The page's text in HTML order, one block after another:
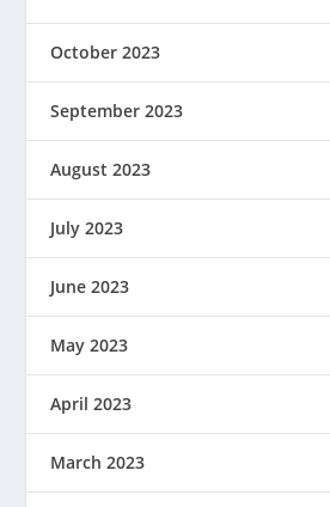
October 2023
September 2023
August 2023
July 2023
June 2023
May 2023
April 2023
March 2023